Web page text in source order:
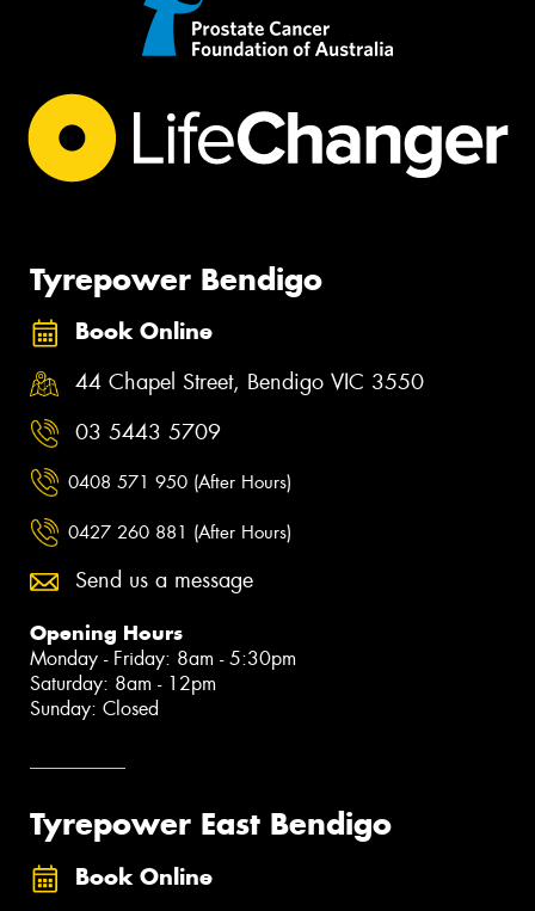
Tyrepower Bendigo
Book Online
44 Chapel Street, Bendigo VIC 3550
03 5443 5709
0408 571 950 (After Hours)
0427 260 881 (After Hours)
Send us a message
Opening Hours
Monday - Friday: 8am - 5:30pm
Saturday: 8am - 12pm
Sunday: Closed
Tyrepower East Bendigo
Book Online